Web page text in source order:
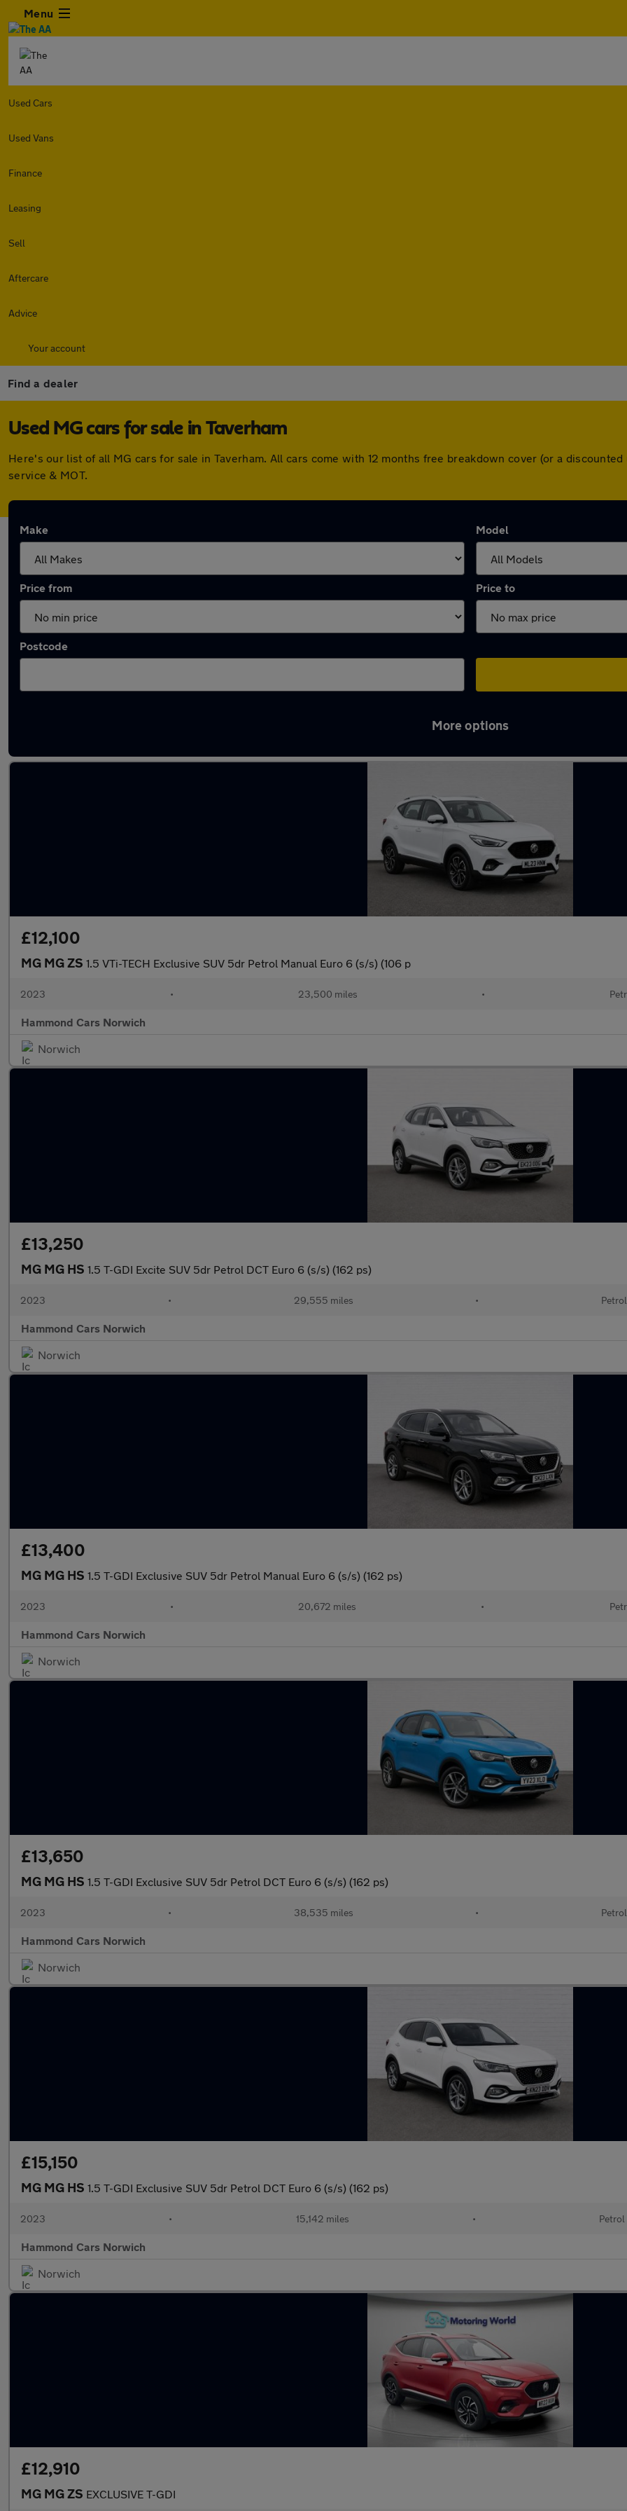
Menu
Used Cars
Used Vans
Finance
Leasing
Sell
Aftercare
Advice
Your account
Find a dealer
Used MG cars for sale in Taverham
Here's our list of all MG cars for sale in Taverham. All cars come with 12 months free breakdown cover (or a
service & MOT.
Make Model
Price from Price to
Postcode
More options
£12,100
MG MG ZS 1.5 VTi-TECH Exclusive SUV 5dr Petrol Manual Euro 6 (s/s) (106 p
2023 • 23,500 miles •
Hammond Cars Norwich
Norwich
£13,250
MG MG HS 1.5 T-GDI Excite SUV 5dr Petrol DCT Euro 6 (s/s) (162 ps)
2023 • 29,555 miles • Petrol
Hammond Cars Norwich
Norwich
£13,400
MG MG HS 1.5 T-GDI Exclusive SUV 5dr Petrol Manual Euro 6 (s/s) (162 ps)
2023 • 20,672 miles •
Hammond Cars Norwich
Norwich
£13,650
MG MG HS 1.5 T-GDI Exclusive SUV 5dr Petrol DCT Euro 6 (s/s) (162 ps)
2023 • 38,535 miles • Petrol
Hammond Cars Norwich
Norwich
£15,150
MG MG HS 1.5 T-GDI Exclusive SUV 5dr Petrol DCT Euro 6 (s/s) (162 ps)
2023 • 15,142 miles • Petrol
Hammond Cars Norwich
Norwich
£12,910
MG MG ZS EXCLUSIVE T-GDI